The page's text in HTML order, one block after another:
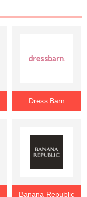
Dress Barn
Banana Republic